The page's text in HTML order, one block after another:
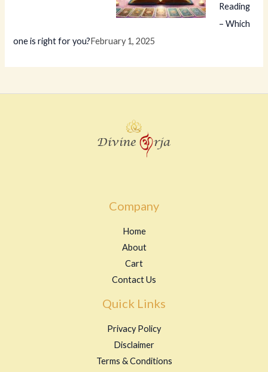
Reading
– Which
one is right for you?February 1, 2025
Company
Home
About
Cart
Contact Us
Quick Links
Privacy Policy
Disclaimer
Terms & Conditions